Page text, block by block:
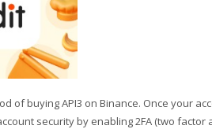
of buying API3 on Binance. Once your
security by enabling 2FA (two factor